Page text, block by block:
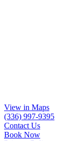
View in Maps
(336) 997-9395
Contact Us
Book Now